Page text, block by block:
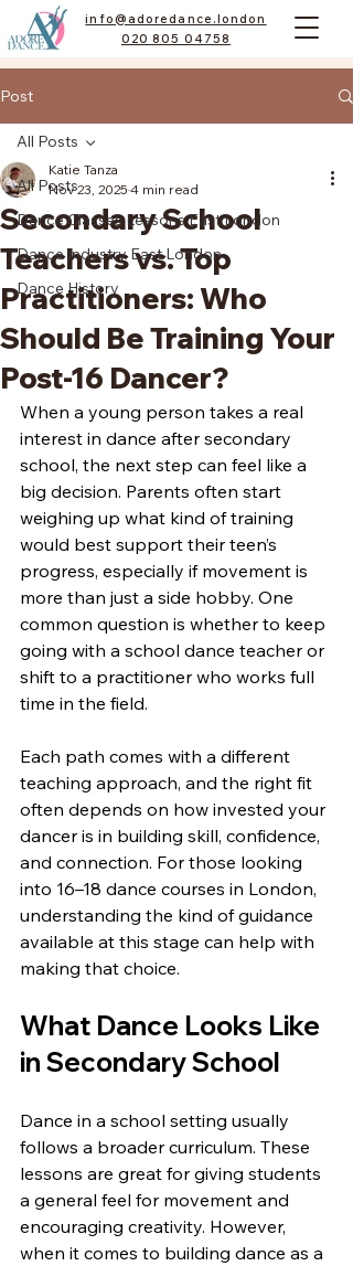
info@adoredance.london
020 805 04758
Post
All Posts
Dance Classes Lessons East London
Dance Industry East London
Dance History
All Posts
Secondary School
Teachers vs. Top
Practitioners: Who
Should Be Training Your
Post-16 Dancer?
Katie Tanza
Nov 23, 2025 4 min read
When a young person takes a real
interest in dance after secondary
school, the next step can feel like a
big decision. Parents often start
weighing up what kind of training
would best support their teen’s
progress, especially if movement is
more than just a side hobby. One
common question is whether to keep
going with a school dance teacher or
shift to a practitioner who works full
time in the field.
Each path comes with a different
teaching approach, and the right fit
often depends on how invested your
dancer is in building skill, confidence,
and connection. For those looking
into 16–18 dance courses in London,
understanding the kind of guidance
available at this stage can help with
making that choice.
What Dance Looks Like
in Secondary School
Dance in a school setting usually
follows a broader curriculum. These
lessons are great for giving students
a general feel for movement and
encouraging creativity. However,
when it comes to building dance as a